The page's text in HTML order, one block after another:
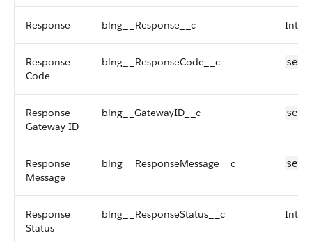
Response blng__Response__c
Response
Code
blng__ResponseCode__c
Response
Gateway ID
blng__GatewayID__c
Response
Message
blng__ResponseMessage__c
Response
Status
blng__ResponseStatus__c